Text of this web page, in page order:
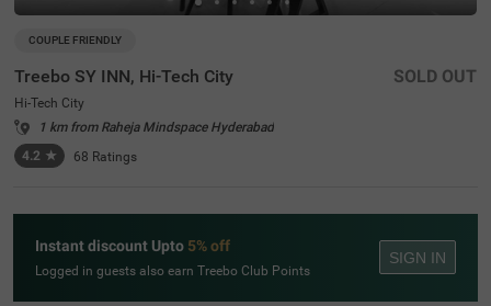
COUPLE FRIENDLY
Treebo SY INN, Hi-Tech City
Hi-Tech City
1 km from Raheja Mindspace Hyderabad
4.2 ★ 68 Ratings
SOLD OUT
Instant discount Upto 5% off
Logged in guests also earn Treebo Club Points
SIGN IN